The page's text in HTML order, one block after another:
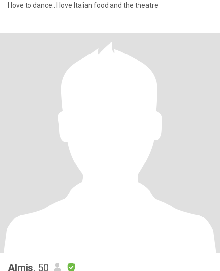
I love to dance.. I love Italian food and the theatre
Almis, 50